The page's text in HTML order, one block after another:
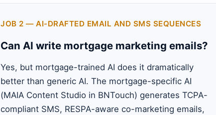
JOB 2 — AI-DRAFTED EMAIL AND SMS SEQUENCES
Can AI write mortgage marketing emails?
Yes, but mortgage-trained AI does it dramatically
better than generic AI. The mortgage-specific AI
(MAIA Content Studio in BNTouch) generates TCPA-
compliant SMS, RESPA-aware co-marketing emails,